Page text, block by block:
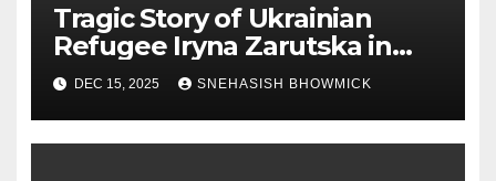
Tragic Story of Ukrainian
Refugee Iryna Zarutska in
Charlotte
DEC 15, 2025 SNEHASISH BHOWMICK